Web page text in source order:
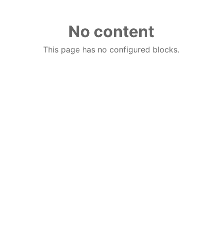
No content
This page has no configured blocks.